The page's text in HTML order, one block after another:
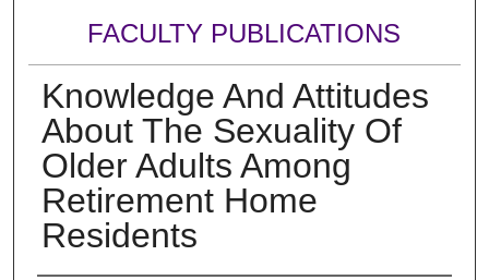
FACULTY PUBLICATIONS
Knowledge And Attitudes
About The Sexuality Of
Older Adults Among
Retirement Home
Residents